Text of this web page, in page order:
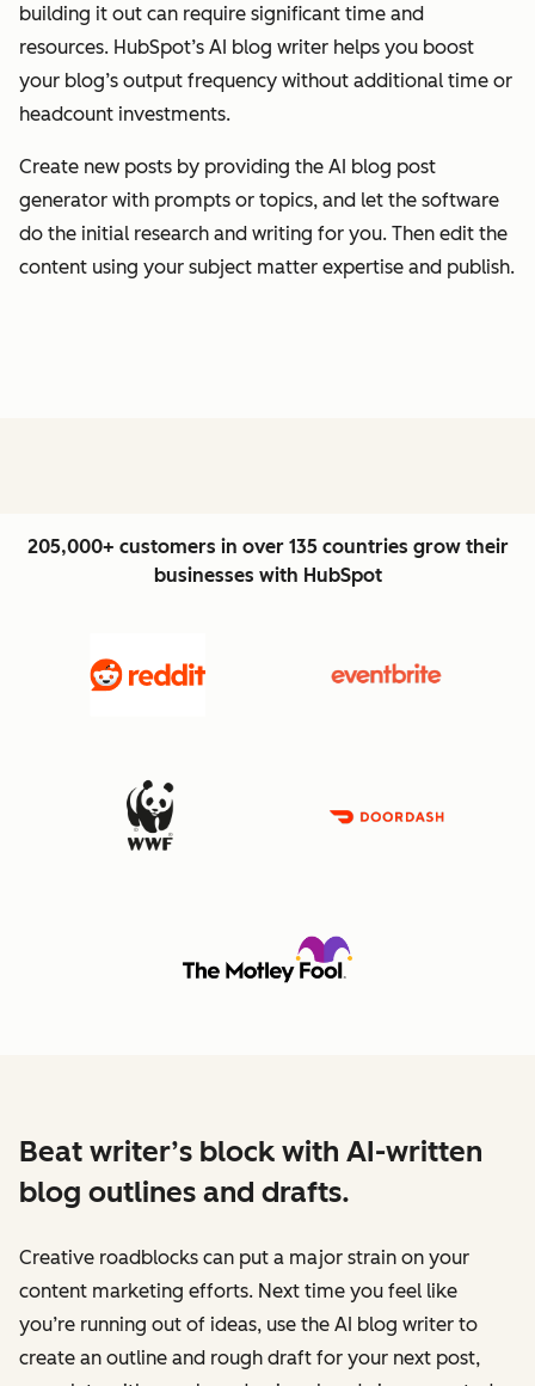
building it out can require significant time and
resources. HubSpot’s AI blog writer helps you boost
your blog’s output frequency without additional time or
headcount investments.
Create new posts by providing the AI blog post
generator with prompts or topics, and let the software
do the initial research and writing for you. Then edit the
content using your subject matter expertise and publish.
205,000+ customers in over 135 countries grow their
businesses with HubSpot
Beat writer’s block with AI-written
blog outlines and drafts.
Creative roadblocks can put a major strain on your
content marketing efforts. Next time you feel like
you’re running out of ideas, use the AI blog writer to
create an outline and rough draft for your next post,